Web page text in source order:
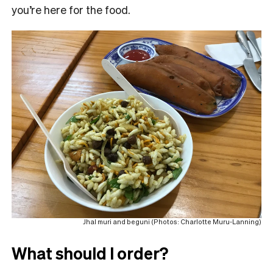
you’re here for the food.
Jhal muri and beguni (Photos: Charlotte Muru-Lanning)
What should I order?